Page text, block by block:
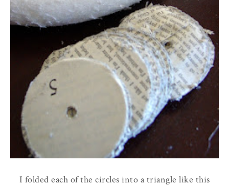
I folded each of the circles into a triangle like this